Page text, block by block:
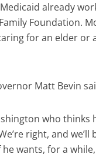
already
Foundation.
for an elder or
Matt Bevin
who thinks
right, and
wants, for a